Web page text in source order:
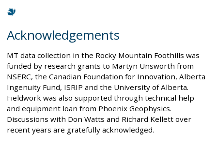
Acknowledgements
MT data collection in the Rocky Mountain Foothills was
funded by research grants to Martyn Unsworth from
NSERC, the Canadian Foundation for Innovation, Alberta
Ingenuity Fund, ISRIP and the University of Alberta.
Fieldwork was also supported through technical help
and equipment loan from Phoenix Geophysics.
Discussions with Don Watts and Richard Kellett over
recent years are gratefully acknowledged.